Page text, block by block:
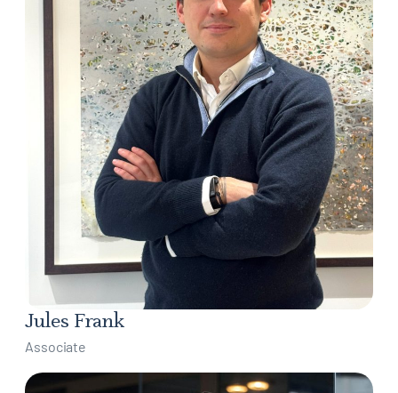
Jules Frank
Associate